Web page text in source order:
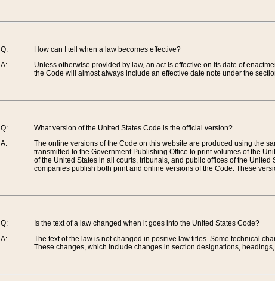
Q:
A:
How can I tell when a law becomes effective?
Unless otherwise provided by law, an act is effective on its date of
the Code will almost always include an effective date note under the
Q:
A:
What version of the United States Code is the official version?
The online versions of the Code on this website are produced using the
transmitted to the Government Publishing Office to print volumes of the
of the United States in all courts, tribunals, and public offices of the
companies publish both print and online versions of the Code. These
Q:
A:
Is the text of a law changed when it goes into the United States Code?
The text of the law is not changed in positive law titles. Some technical
These changes, which include changes in section designations,